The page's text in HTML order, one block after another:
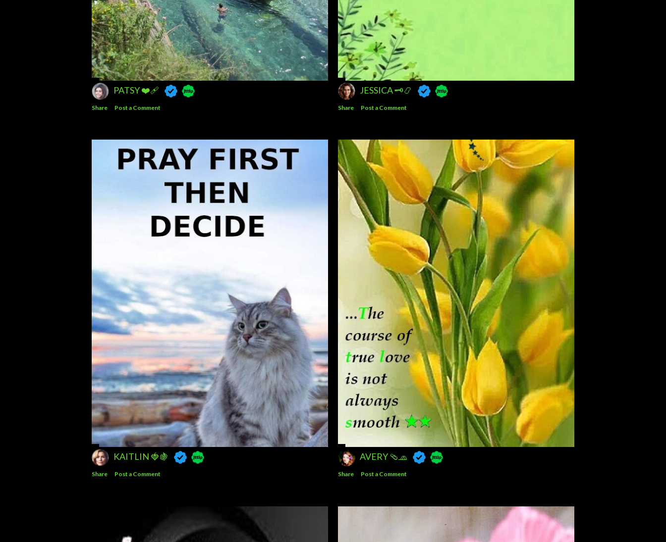
PATSY ❤️‍🩹
Share Post a Comment
JESSICA 🗝️📿
Share Post a Comment
KAITLIN 🍓🍇
Share Post a Comment
AVERY 🩴🧢
Share Post a Comment